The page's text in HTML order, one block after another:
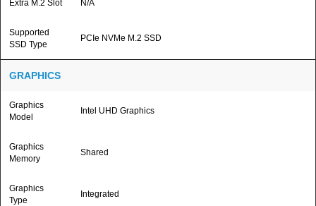
Extra M.2 Slot N/A
Supported
SSD Type
PCIe NVMe M.2 SSD
GRAPHICS
Graphics
Model
Intel UHD Graphics
Graphics
Memory
Shared
Graphics
Type
Integrated